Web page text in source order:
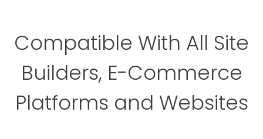
Compatible With All Site
Builders, E-Commerce
Platforms and Websites